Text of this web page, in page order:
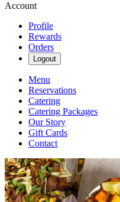
Account
Profile
Rewards
Orders
Logout
Menu
Reservations
Catering
Catering Packages
Our Story
Gift Cards
Contact